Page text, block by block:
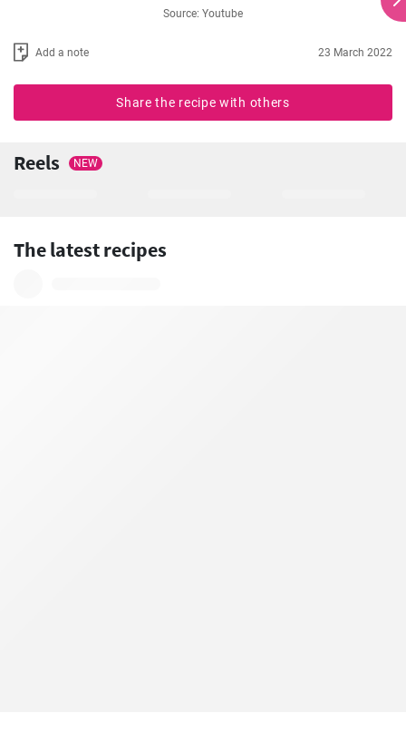
Source: Youtube
Add a note 23 March 2022
Share the recipe with others
Reels NEW
The latest recipes